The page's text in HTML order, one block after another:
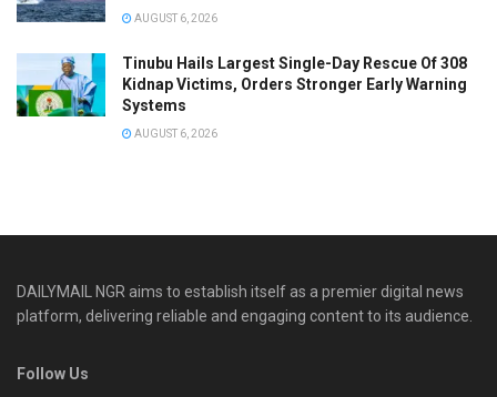
AUGUST 6, 2026
Tinubu Hails Largest Single-Day Rescue Of 308
Kidnap Victims, Orders Stronger Early Warning
Systems
AUGUST 6, 2026
DAILYMAIL NGR aims to establish itself as a premier digital news
platform, delivering reliable and engaging content to its audience.
Follow Us